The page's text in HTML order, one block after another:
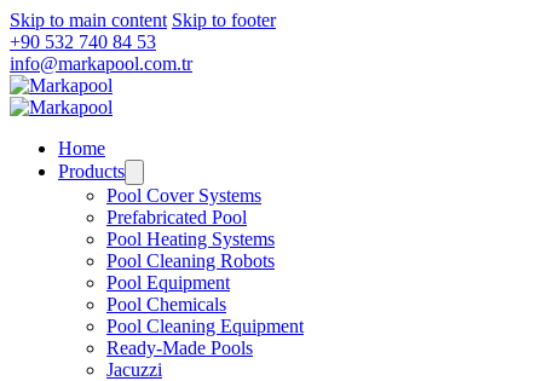
Skip to main content Skip to footer
+90 532 740 84 53
info@markapool.com.tr
Home
Products
Pool Cover Systems
Prefabricated Pool
Pool Heating Systems
Pool Cleaning Robots
Pool Equipment
Pool Chemicals
Pool Cleaning Equipment
Ready-Made Pools
Jacuzzi